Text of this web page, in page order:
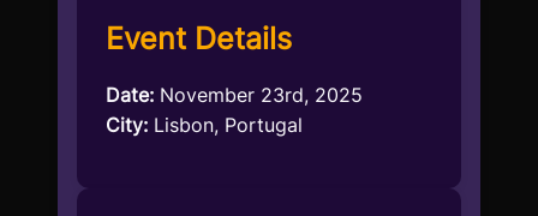
Event Details
Date: November 23rd, 2025
City: Lisbon, Portugal